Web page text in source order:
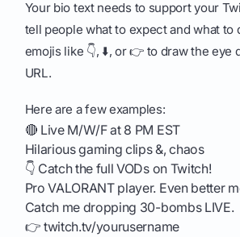
Your bio text needs to support your
tell people what to expect and what to
emojis like 👇, ⬇️, or 👉 to draw the eye
URL.
Here are a few examples:
🔴 Live M/W/F at 8 PM EST
Hilarious gaming clips &, chaos
👇 Catch the full VODs on Twitch!
Pro VALORANT player. Even better
Catch me dropping 30-bombs LIVE.
👉 twitch.tv/yourusername